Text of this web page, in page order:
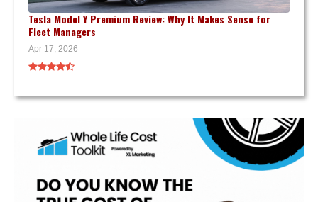
Tesla Model Y Premium Review: Why It Makes Sense for
Fleet Managers
Apr 17, 2026